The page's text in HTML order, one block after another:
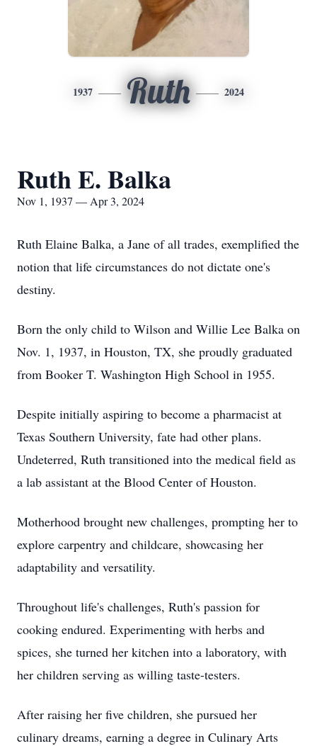
1937 Ruth 2024
Ruth E. Balka
Nov 1, 1937 — Apr 3, 2024
Ruth Elaine Balka, a Jane of all trades, exemplified the
notion that life circumstances do not dictate one's
destiny.
Born the only child to Wilson and Willie Lee Balka on
Nov. 1, 1937, in Houston, TX, she proudly graduated
from Booker T. Washington High School in 1955.
Despite initially aspiring to become a pharmacist at
Texas Southern University, fate had other plans.
Undeterred, Ruth transitioned into the medical field as
a lab assistant at the Blood Center of Houston.
Motherhood brought new challenges, prompting her to
explore carpentry and childcare, showcasing her
adaptability and versatility.
Throughout life's challenges, Ruth's passion for
cooking endured. Experimenting with herbs and
spices, she turned her kitchen into a laboratory, with
her children serving as willing taste-testers.
After raising her five children, she pursued her
culinary dreams, earning a degree in Culinary Arts